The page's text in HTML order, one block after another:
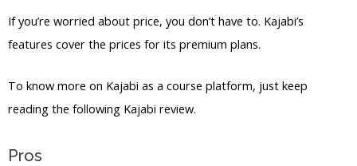
If you’re worried about price, you don’t have to. Kajabi’s
features cover the prices for its premium plans.
To know more on Kajabi as a course platform, just keep
reading the following Kajabi review.
Pros